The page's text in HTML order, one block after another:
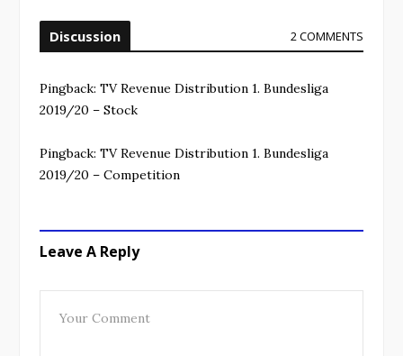
Discussion 2 COMMENTS
Pingback: TV Revenue Distribution 1. Bundesliga
2019/20 – Stock
Pingback: TV Revenue Distribution 1. Bundesliga
2019/20 – Competition
Leave A Reply